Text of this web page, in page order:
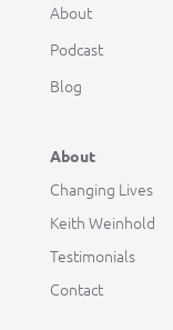
About
Podcast
Blog
About
Changing Lives
Keith Weinhold
Testimonials
Contact